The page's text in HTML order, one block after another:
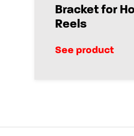
Bracket for
Reels
See product